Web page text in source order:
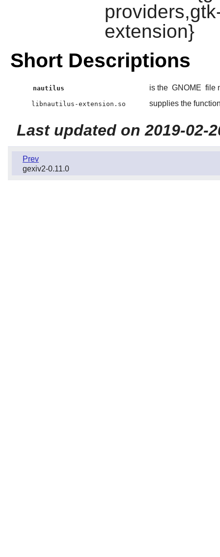
extension}
Short Descriptions
nautilus is the GNOME file
libnautilus-extension.so supplies the
Last updated on 2019-02-
Prev
gexiv2-0.11.0